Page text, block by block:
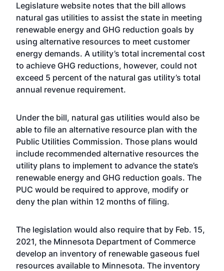
Legislature website notes that the bill allows
natural gas utilities to assist the state in meeting
renewable energy and GHG reduction goals by
using alternative resources to meet customer
energy demands. A utility’s total incremental cost
to achieve GHG reductions, however, could not
exceed 5 percent of the natural gas utility’s total
annual revenue requirement.
Under the bill, natural gas utilities would also be
able to file an alternative resource plan with the
Public Utilities Commission. Those plans would
include recommended alternative resources the
utility plans to implement to advance the state’s
renewable energy and GHG reduction goals. The
PUC would be required to approve, modify or
deny the plan within 12 months of filing.
The legislation would also require that by Feb. 15,
2021, the Minnesota Department of Commerce
develop an inventory of renewable gaseous fuel
resources available to Minnesota. The inventory